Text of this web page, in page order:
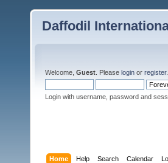
Daffodil
Welcome, Guest . Please login or register.
Login with username, password and
Home Help Search Calendar